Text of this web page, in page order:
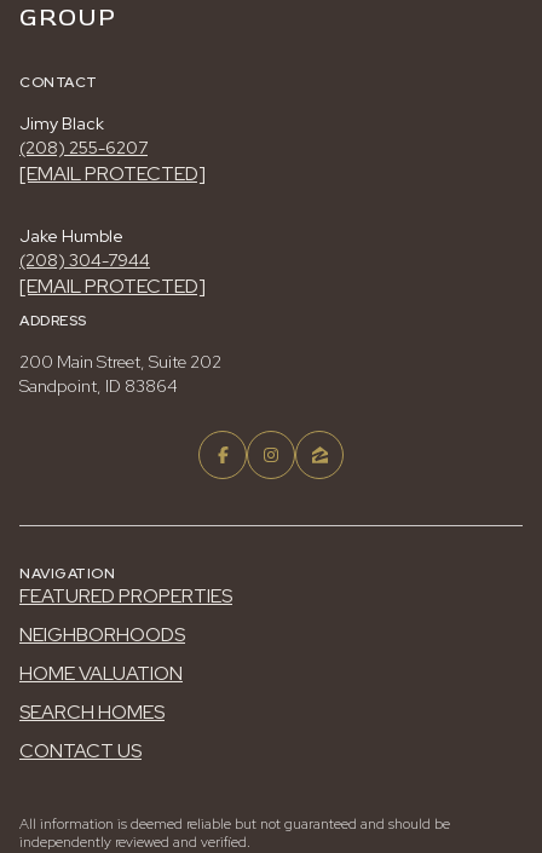
GROUP
CONTACT
Jimy Black
(208) 255-6207
[EMAIL PROTECTED]
Jake Humble
(208) 304-7944
[EMAIL PROTECTED]
ADDRESS
200 Main Street, Suite 202
Sandpoint, ID 83864
NAVIGATION
FEATURED PROPERTIES
NEIGHBORHOODS
HOME VALUATION
SEARCH HOMES
CONTACT US
All information is deemed reliable but not guaranteed and should be
independently reviewed and verified.